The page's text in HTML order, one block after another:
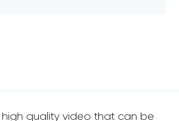
high quality video that can be